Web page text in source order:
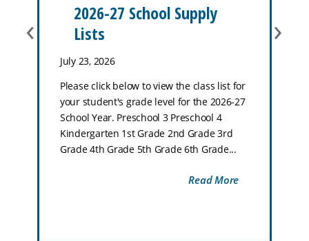
2026-27 School Supply
Lists
July 23, 2026
Please click below to view the class list for
your student's grade level for the 2026-27
School Year. Preschool 3 Preschool 4
Kindergarten 1st Grade 2nd Grade 3rd
Grade 4th Grade 5th Grade 6th Grade...
Read More
‹ ›